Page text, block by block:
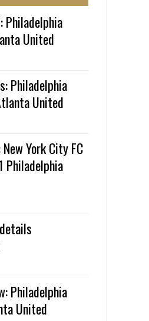
Philadelphia
United
Philadelphia
United
York City FC
Philadelphia
Philadelphia
United